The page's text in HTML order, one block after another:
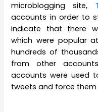
microblogging site,
accounts in order to
indicate that there
which were popular
hundreds of
from other
accounts were used
tweets and force them